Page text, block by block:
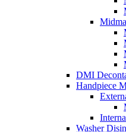
DMI
Handpiece
Washer